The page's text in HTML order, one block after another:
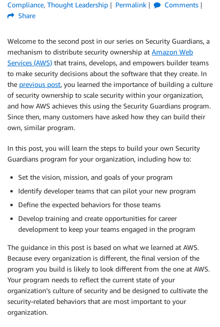
Compliance, Thought Leadership Permalink
Comments
Share
Welcome to the second post in our series on Security Guardians, a
mechanism to distribute security ownership at Amazon Web
Services (AWS) that trains, develops, and empowers builder teams
to make security decisions about the software that they create. In
the previous post, you learned the importance of building a culture
of security ownership to scale security within your organization,
and how AWS achieves this using the Security Guardians program.
Since then, many customers have asked how they can build their
own, similar program.
In this post, you will learn the steps to build your own Security
Guardians program for your organization, including how to:
Set the vision, mission, and goals of your program
Identify developer teams that can pilot your new program
Define the expected behaviors for those teams
Develop training and create opportunities for career
development to keep your teams engaged in the program
The guidance in this post is based on what we learned at AWS.
Because every organization is different, the final version of the
program you build is likely to look different from the one at AWS.
Your program needs to reflect the current state of your
organization’s culture of security and be designed to cultivate the
security-related behaviors that are most important to your
organization.